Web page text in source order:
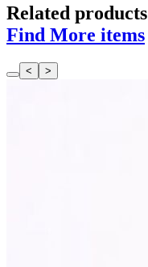
Related products
Find More items
< >